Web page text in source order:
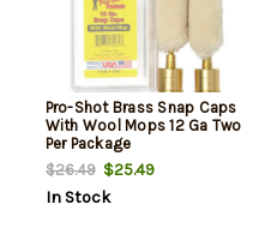
Pro-Shot Brass Snap Caps
With Wool Mops 12 Ga Two
Per Package
$26.49$25.49
In Stock